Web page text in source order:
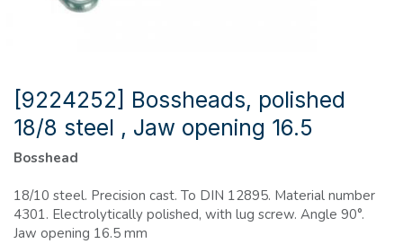
[9224252] Bossheads, polished
18/8 steel , Jaw opening 16.5
Bosshead
18/10 steel. Precision cast. To DIN 12895. Material number
4301. Electrolytically polished, with lug screw. Angle 90°.
Jaw opening 16.5 mm